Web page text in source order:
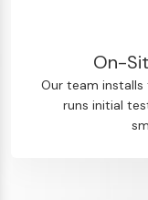
On-
Our team
runs initial